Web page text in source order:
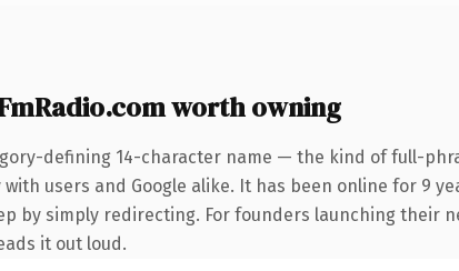
worth owning
defining 14-character name — the kind of full-
users and Google alike. It has been online for 9
by simply redirecting. For founders launching
it out loud.